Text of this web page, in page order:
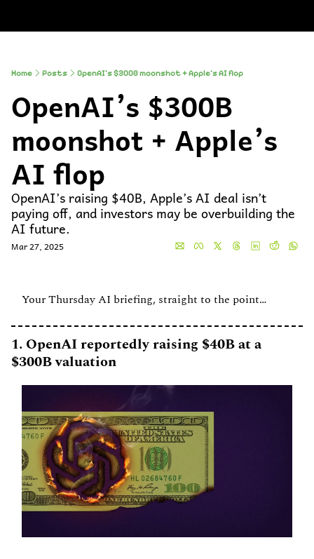
Home Posts OpenAI’s $300B moonshot + Apple’s AI flop
OpenAI’s $300B
moonshot + Apple’s
AI flop
OpenAI’s raising $40B, Apple’s AI deal isn’t
paying off, and investors may be overbuilding the
AI future.
Mar 27, 2025
Your Thursday AI briefing, straight to the point…
1. OpenAI reportedly raising $40B at a
$300B valuation